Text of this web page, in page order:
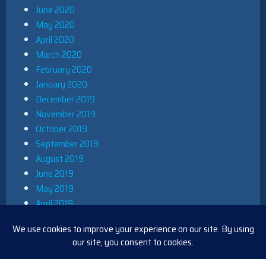
June 2020
May 2020
April 2020
March 2020
February 2020
January 2020
December 2019
November 2019
October 2019
September 2019
August 2019
June 2019
May 2019
April 2019
December 2018
November 2018